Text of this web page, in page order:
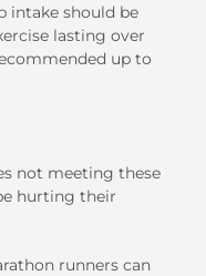
intake should be
lasting over
up to
not meeting these
hurting their
runners can